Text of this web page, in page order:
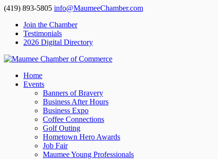
(419) 893-5805 info@MaumeeChamber.com
Join the Chamber
Testimonials
2026 Digital Directory
Home
Events
Banners of Bravery
Business After Hours
Business Expo
Coffee Connections
Golf Outing
Hometown Hero Awards
Job Fair
Maumee Young Professionals